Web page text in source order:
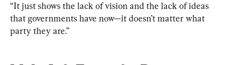
“It just shows the lack of vision and the lack of ideas
that governments have now—it doesn’t matter what
party they are.”